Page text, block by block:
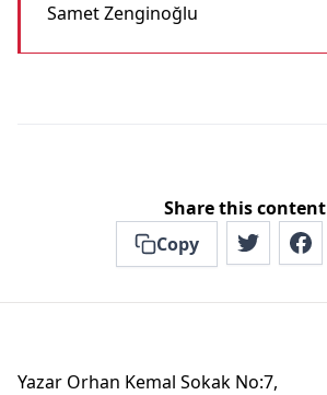
Samet Zenginoğlu
Share this content
Copy
Yazar Orhan Kemal Sokak No:7,